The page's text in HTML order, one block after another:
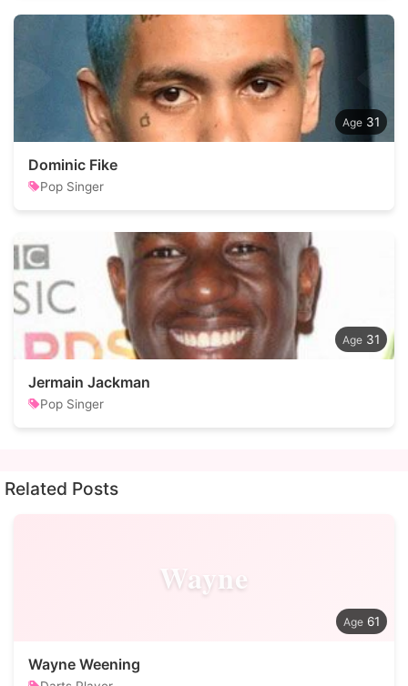
31
Dominic Fike
Pop Singer
31
Jermain Jackman
Pop Singer
Related Posts
Wayne
61
Wayne Weening